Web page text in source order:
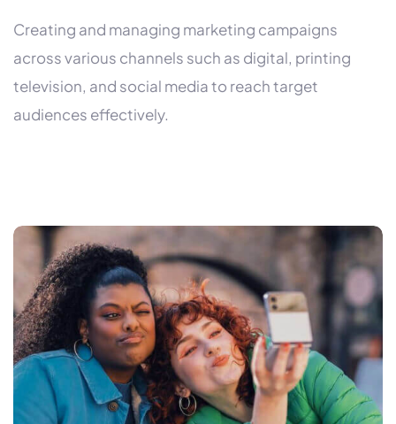
Creating and managing marketing campaigns
across various channels such as digital, printing
television, and social media to reach target
audiences effectively.